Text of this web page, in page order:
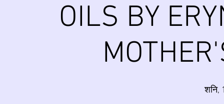
OILS BY
शनि,